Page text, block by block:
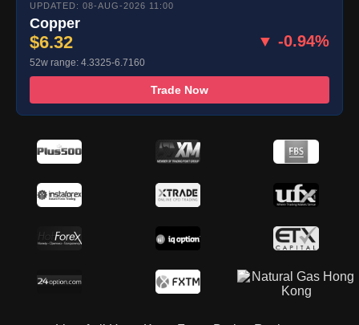
UPDATED: 08-AUG-2026 11:00
Copper
$6.32 ▼ -0.94%
52w range: 4.3325-6.7160
Trade Now